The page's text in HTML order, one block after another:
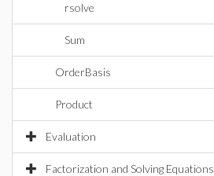
rsolve
Sum
OrderBasis
Product
Evaluation
Factorization and Solving Equations